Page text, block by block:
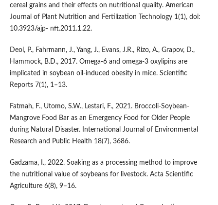
cereal grains and their effects on nutritional quality. American
Journal of Plant Nutrition and Fertilization Technology 1(1), doi:
10.3923/ajp- nft.2011.1.22.
Deol, P., Fahrmann, J., Yang, J., Evans, J.R., Rizo, A., Grapov, D.,
Hammock, B.D., 2017. Omega-6 and omega-3 oxylipins are
implicated in soybean oil-induced obesity in mice. Scientific
Reports 7(1), 1–13.
Fatmah, F., Utomo, S.W., Lestari, F., 2021. Broccoli-Soybean-
Mangrove Food Bar as an Emergency Food for Older People
during Natural Disaster. International Journal of Environmental
Research and Public Health 18(7), 3686.
Gadzama, I., 2022. Soaking as a processing method to improve
the nutritional value of soybeans for livestock. Acta Scientific
Agriculture 6(8), 9–16.